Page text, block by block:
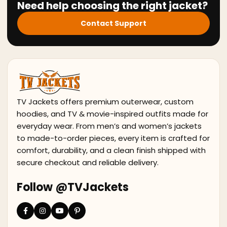
Need help choosing the right jacket?
Contact Support
TV Jackets offers premium outerwear, custom
hoodies, and TV & movie-inspired outfits made for
everyday wear. From men’s and women’s jackets
to made-to-order pieces, every item is crafted for
comfort, durability, and a clean finish shipped with
secure checkout and reliable delivery.
Follow @TVJackets